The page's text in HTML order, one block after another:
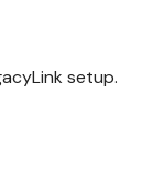
setup.